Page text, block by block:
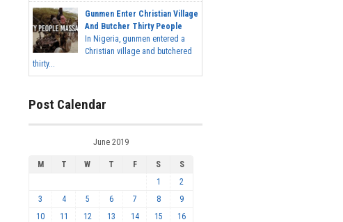
Gunmen Enter Christian Village
And Butcher Thirty People
In Nigeria, gunmen entered a
Christian village and butchered
thirty...
Post Calendar
June 2019
M T W T F S
S
1
2
3
4 5 6 7 8
9
10
11 12 13 14 15
16